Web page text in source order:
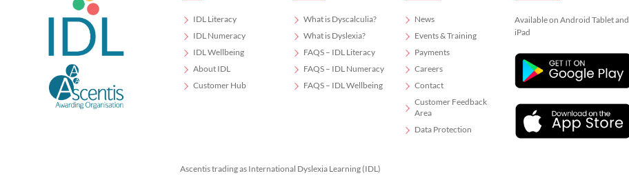
IDL Literacy
IDL Numeracy
IDL Wellbeing
About IDL
Customer Hub
What is Dyscalculia?
What is Dyslexia?
FAQS – IDL Literacy
FAQS – IDL Numeracy
FAQS – IDL Wellbeing
News
Events & Training
Payments
Careers
Contact
Customer Feedback
Area
Data Protection
Available on Android Tablet and
iPad
Ascentis trading as International Dyslexia Learning (IDL)